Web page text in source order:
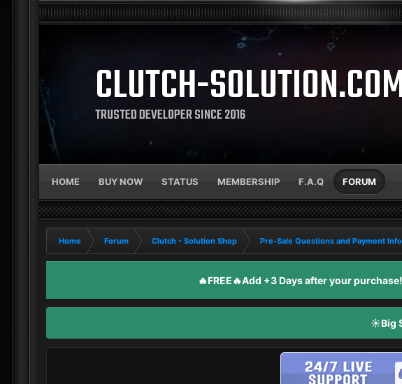
CLUTCH-
TRUSTED DEVELOPER SINCE 2016
HOME BUY NOW STATUS MEMBERSHIP F.A.Q FORUM
Home Forum Clutch - Solution Shop Pre-Sale Questions and Payment
🔥FREE🔥Add +3 Days after your
☀️Big